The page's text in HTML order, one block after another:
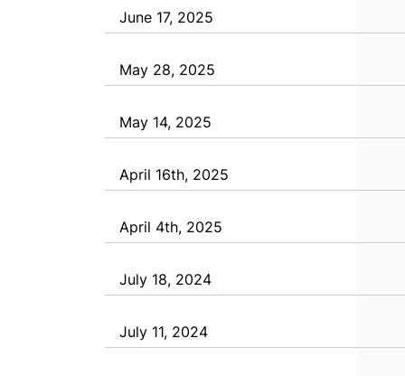
June 17, 2025
May 28, 2025
May 14, 2025
April 16th, 2025
April 4th, 2025
July 18, 2024
July 11, 2024